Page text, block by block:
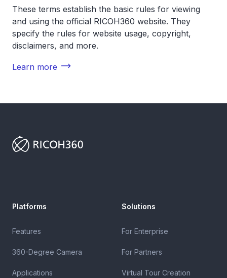
These terms establish the basic rules for viewing
and using the official RICOH360 website. They
specify the rules for website usage, copyright,
disclaimers, and more.
Learn more
Platforms
Features
360-Degree Camera
Applications
Solutions
For Enterprise
For Partners
Virtual Tour Creation